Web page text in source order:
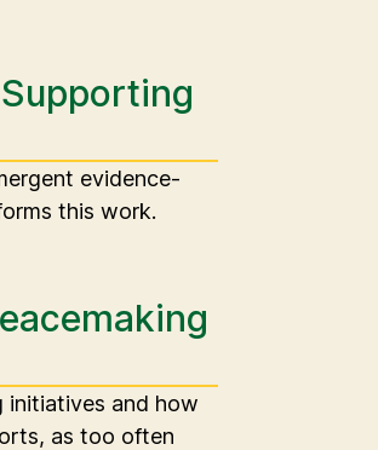
evidence-
this work.
initiatives and how
as too often